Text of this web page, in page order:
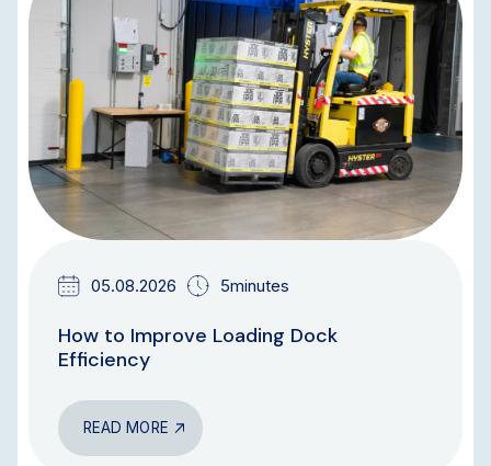
05.08.2026 5minutes
How to Improve Loading Dock
Efficiency
READ MORE